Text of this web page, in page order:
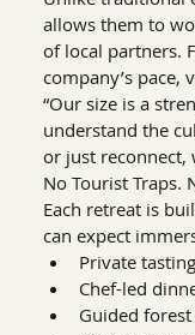
allows them to
of local partners.
company’s pace,
“Our size is a
understand the
or just reconnect,
No Tourist Traps.
Each retreat is
can expect
Private
Chef-led
Guided